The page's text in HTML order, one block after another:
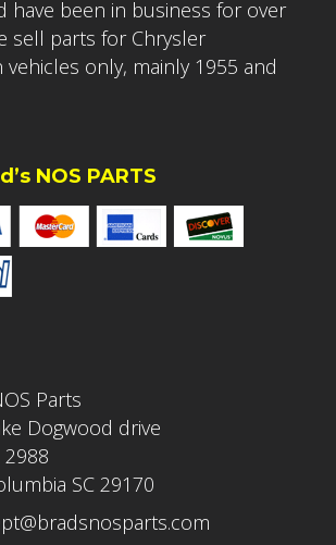
have been in business for over
sell parts for Chrysler
only, mainly 1955 and
NOS PARTS
Parts
Dogwood drive
2988
SC 29170